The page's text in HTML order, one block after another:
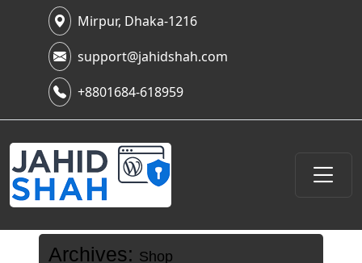
Mirpur, Dhaka-1216
support@jahidshah.com
+8801684-618959
Archives: Shop